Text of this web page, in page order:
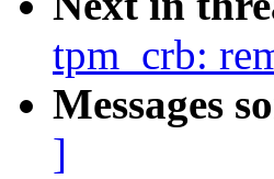
tpm_crb:
Messages
]